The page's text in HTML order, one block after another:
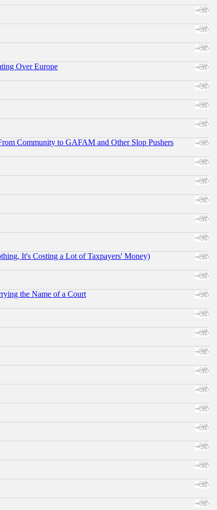
Over Europe
Community to GAFAM and Other Slop Pushers
It's Costing a Lot of Taxpayers' Money)
the Name of a Court